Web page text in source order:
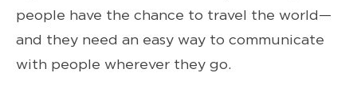
people have the chance to travel the world—
and they need an easy way to communicate
with people wherever they go.